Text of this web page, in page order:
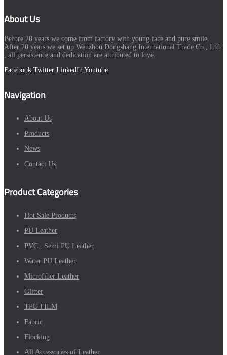
About Us
Before 20 years we come from factory with young face and pure smile.
After 20 years we set up Wenzhou Dongshang International Trade Co., Ltd
, all persistence and dedication are attributed to love.
Facebook Twitter LinkedIn Youtube
Navigation
About Us
Products
News
Contact Us
Product Categories
Hot Sale Products
PU Leather
PVC , Semi PU Leather
Water PU Leather
Microfiber Leather
Glitter
TPU FILM
Fabric
Flocking
All Accessories of Leather